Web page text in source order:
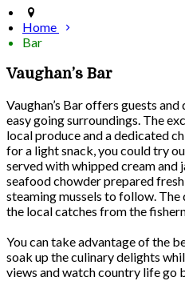
Home
Bar
Vaughan’s Bar
Vaughan’s Bar offers guests
easy going surroundings. The
local produce and a dedicated
for a light snack, you could try
served with whipped cream and
seafood chowder prepared
steaming mussels to follow.
the local catches from the
You can take advantage of the
soak up the culinary delights
views and watch country life go